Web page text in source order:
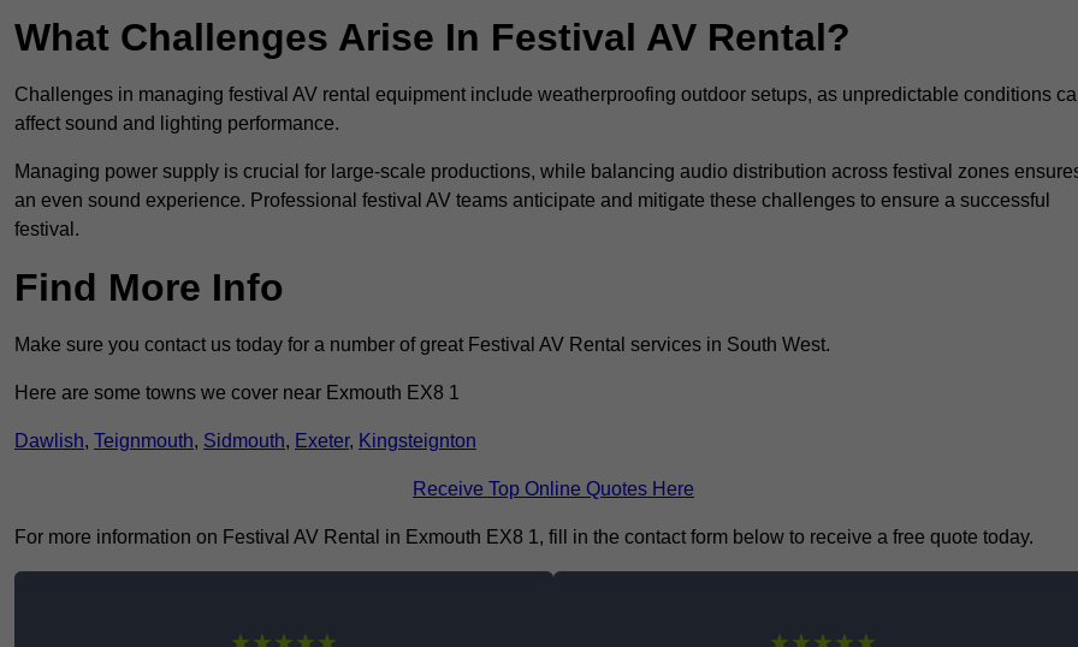
What Challenges Arise In Festival AV Rental?
Challenges in managing festival AV rental equipment include weatherproofing outdoor setups, as unpredictable conditions
affect sound and lighting performance.
Managing power supply is crucial for large-scale productions, while balancing audio distribution across festival zones
an even sound experience. Professional festival AV teams anticipate and mitigate these challenges to ensure a successful
festival.
Find More Info
Make sure you contact us today for a number of great Festival AV Rental services in South West.
Here are some towns we cover near Exmouth EX8 1
Dawlish, Teignmouth, Sidmouth, Exeter, Kingsteignton
Receive Top Online Quotes Here
For more information on Festival AV Rental in Exmouth EX8 1, fill in the contact form below to receive a free quote today.